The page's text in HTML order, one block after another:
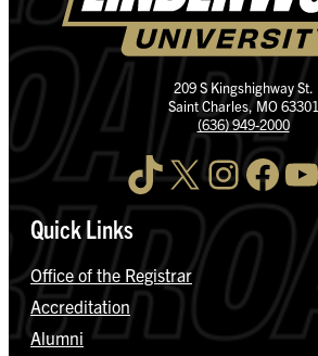
209 S Kingshighway St.
Saint Charles, MO 63301
(636) 949-2000
TikTok X InstagramFacebook YouTube
Quick Links
Office of the Registrar
Accreditation
Alumni